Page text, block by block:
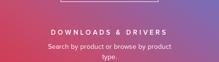
DOWNLOADS & DRIVERS
Search by product or browse by product
type.